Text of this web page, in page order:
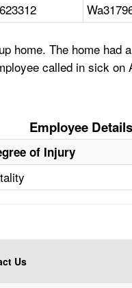
623312
home. The home
called in sick on
Employee Details
of Injury
Us